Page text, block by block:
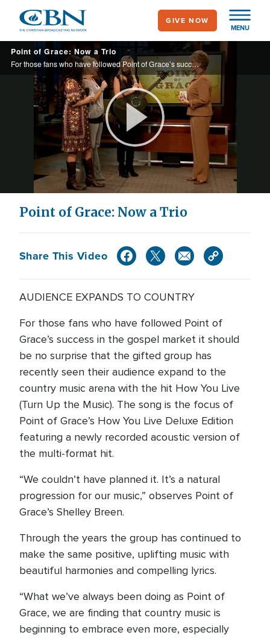
main
content
MENU
GIVE NOW
Point of Grace: Now a Trio
For those fans who have followed Point of Grace’s success in the gospel market, it should be no surprise that the gifted group has recently seen their audience expand to the country music arena.
Play
Video
Point of Grace: Now a Trio
Share This Video
AUDIENCE EXPANDS TO COUNTRY
For those fans who have followed Point of
Grace’s success in the gospel market it should
be no surprise that the gifted group has
recently seen their audience expand to the
country music arena with the hit How You Live
(Turn Up the Music). The song is the focus of
Point of Grace’s How You Live Deluxe Edition
featuring a newly recorded acoustic version of
the multi-format hit.
“We couldn’t have planned it. It’s a natural
progression for our music,” observes Point of
Grace’s Shelley Breen.
Through the years the group has continued to
make the same positive, uplifting music with
beautiful harmonies and compelling lyrics.
“What we’ve always been doing as Point of
Grace, we are finding that country music is
beginning to embrace even more, especially